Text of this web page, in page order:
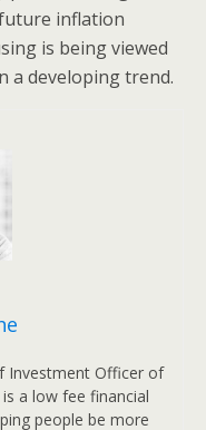
inflation
is being viewed
a developing trend.
Investment Officer of
a low fee financial
people be more